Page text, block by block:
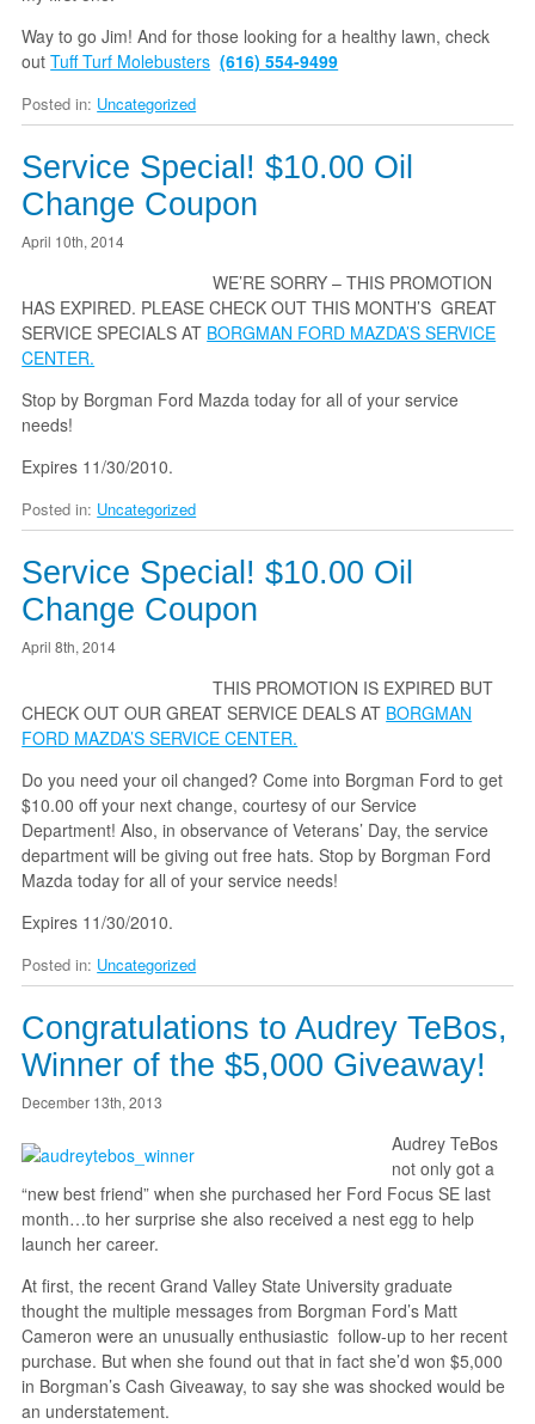
Way to go Jim! And for those looking for a healthy lawn, check
outTuff Turf Molebusters (616) 554-9499
Posted in: Uncategorized
Service Special! $10.00 Oil
Change Coupon
April 10th, 2014
WE’RE SORRY – THIS PROMOTION
HAS EXPIRED. PLEASE CHECK OUT THIS MONTH’S GREAT
SERVICE SPECIALS AT BORGMAN FORD MAZDA’S SERVICE
CENTER.
Stop by Borgman Ford Mazda today for all of your service
needs!
Expires 11/30/2010.
Posted in: Uncategorized
Service Special! $10.00 Oil
Change Coupon
April 8th, 2014
THIS PROMOTION IS EXPIRED BUT
CHECK OUT OUR GREAT SERVICE DEALS AT BORGMAN
FORD MAZDA’S SERVICE CENTER.
Do you need your oil changed? Come into Borgman Ford to get
$10.00 off your next change, courtesy of our Service
Department! Also, in observance of Veterans’ Day, the service
department will be giving out free hats. Stop by Borgman Ford
Mazda today for all of your service needs!
Expires 11/30/2010.
Posted in: Uncategorized
Congratulations to Audrey TeBos,
Winner of the $5,000 Giveaway!
December 13th, 2013
Audrey TeBos
not only got a
“new best friend” when she purchased her Ford Focus SE last
month…to her surprise she also received a nest egg to help
launch her career.
At first, the recent Grand Valley State University graduate
thought the multiple messages from Borgman Ford’s Matt
Cameron were an unusually enthusiastic follow-up to her recent
purchase. But when she found out that in fact she’d won $5,000
in Borgman’s Cash Giveaway, to say she was shocked would be
an understatement.